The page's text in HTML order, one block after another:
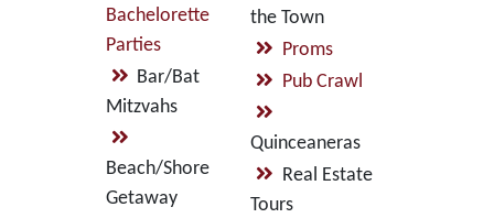
Bachelorette
Parties
Bar/Bat
Mitzvahs
Beach/Shore
Getaway
the Town
Proms
Pub Crawl
Quinceaneras
Real Estate
Tours